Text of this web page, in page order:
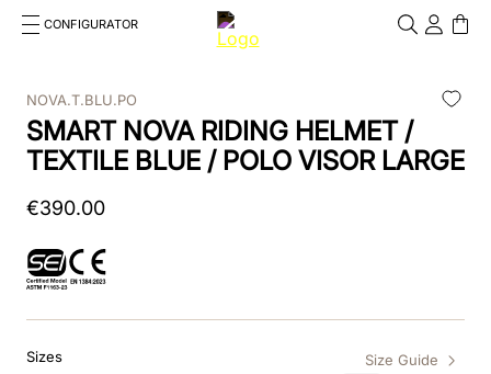
CONFIGURATOR
TOP SEARCHES
1.kep helmet
2.cromo 2 0
3.cromo
5.inserto frontale
NOVA.T.BLU.PO
SMART NOVA RIDING HELMET /
TEXTILE BLUE / POLO VISOR LARGE
€390.00
Sizes
Size Guide